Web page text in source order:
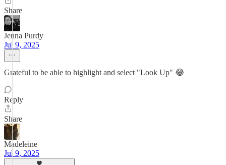
Share
Jenna Purdy
Jul 9, 2025
Grateful to be able to highlight and select "Look Up" 😂
Reply
Share
Madeleine
Jul 9, 2025